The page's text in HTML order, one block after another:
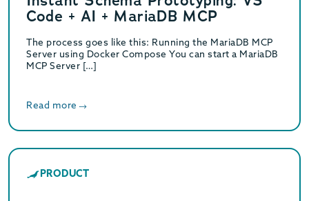
Code + AI + MariaDB MCP
The process goes like this: Running the MariaDB MCP
Server using Docker Compose You can start a MariaDB
MCP Server […]
Read more
PRODUCT